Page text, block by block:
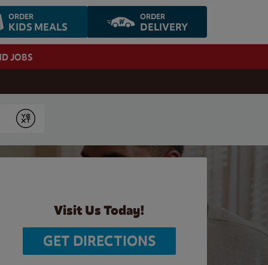
ORDER
KIDS MEALS
ORDER
DELIVERY
JOBS
Submit
Visit Us Today!
GET DIRECTIONS